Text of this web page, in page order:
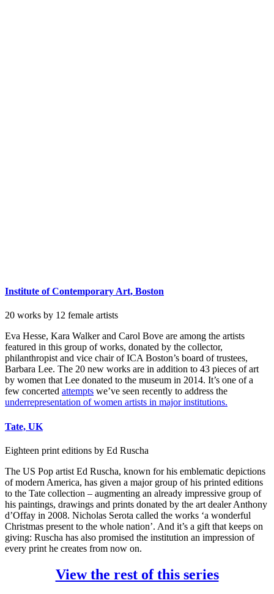
Institute of Contemporary Art, Boston
20 works by 12 female artists
Eva Hesse, Kara Walker and Carol Bove are among the artists
featured in this group of works, donated by the collector,
philanthropist and vice chair of ICA Boston’s board of trustees,
Barbara Lee. The 20 new works are in addition to 43 pieces of art
by women that Lee donated to the museum in 2014. It’s one of a
few concerted attempts we’ve seen recently to address the
underrepresentation of women artists in major institutions.
Tate, UK
Eighteen print editions by Ed Ruscha
The US Pop artist Ed Ruscha, known for his emblematic depictions
of modern America, has given a major group of his printed editions
to the Tate collection – augmenting an already impressive group of
his paintings, drawings and prints donated by the art dealer Anthony
d’Offay in 2008. Nicholas Serota called the works ‘a wonderful
Christmas present to the whole nation’. And it’s a gift that keeps on
giving: Ruscha has also promised the institution an impression of
every print he creates from now on.
View the rest of this series